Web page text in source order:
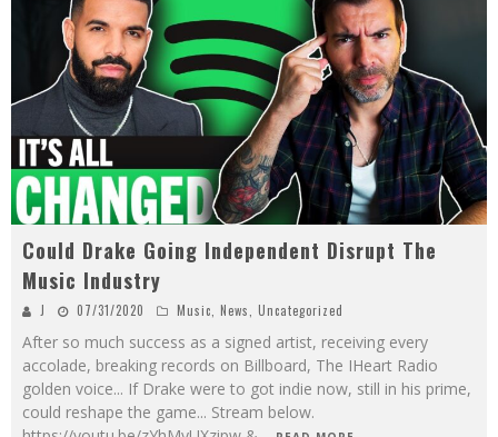
Could Drake Going Independent Disrupt The
Music Industry
J 07/31/2020 Music News Uncategorized
After so much success as a signed artist, receiving every
accolade, breaking records on Billboard, The IHeart Radio
golden voice... If Drake were to got indie now, still in his prime,
could reshape the game... Stream below.